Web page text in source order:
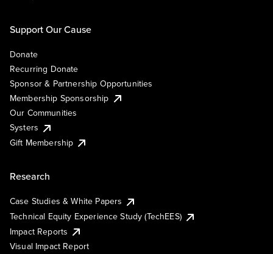
Support Our Cause
Donate
Recurring Donate
Sponsor & Partnership Opportunities
Membership Sponsorship
Our Communities
Systers
Gift Membership
Research
Case Studies & White Papers
Technical Equity Experience Study (TechEES)
Impact Reports
Visual Impact Report